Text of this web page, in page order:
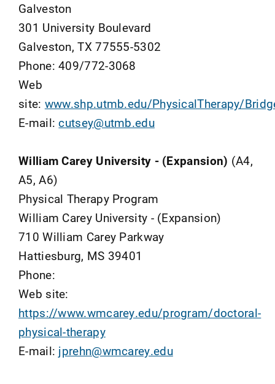
Galveston
301 University Boulevard
Galveston, TX 77555-5302
Phone: 409/772-3068
Web
site: www.shp.utmb.edu/PhysicalTherapy/
E-mail:cutsey@utmb.edu
William Carey University - (Expansion) (A4,
A5, A6)
Physical Therapy Program
William Carey University - (Expansion)
710 William Carey Parkway
Hattiesburg, MS 39401
Phone:
Web site:
https://www.wmcarey.edu/program/doctoral-
physical-therapy
E-mail: jprehn@wmcarey.edu